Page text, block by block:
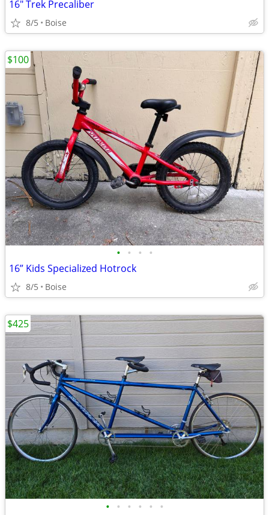
16" Trek Precaliber
8/5 Boise
• • • •
16” Kids Specialized Hotrock
8/5 Boise
$100
• • • • • •
$425